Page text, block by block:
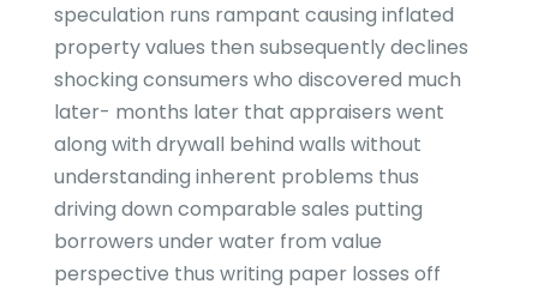
speculation runs rampant causing inflated
property values then subsequently declines
shocking consumers who discovered much
later- months later that appraisers went
along with drywall behind walls without
understanding inherent problems thus
driving down comparable sales putting
borrowers under water from value
perspective thus writing paper losses off